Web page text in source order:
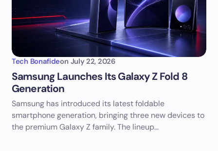
Tech Bonafideon July 22, 2026
Samsung Launches Its Galaxy Z Fold 8
Generation
Samsung has introduced its latest foldable
smartphone generation, bringing three new devices to
the premium Galaxy Z family. The lineup…